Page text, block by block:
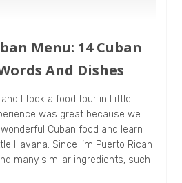
Menu: 14 Cuban
And Dishes
I took a food tour in Little
was great because we
Cuban food and learn
Havana. Since I’m Puerto Rican
many similar ingredients, such